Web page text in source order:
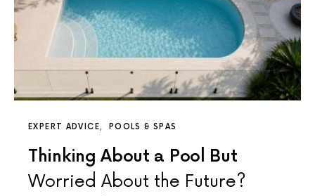
EXPERT ADVICE POOLS & SPAS
Thinking About a Pool But
Worried About the Future?